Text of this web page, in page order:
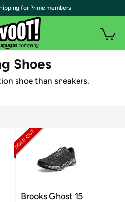
Shoes
shoe than sneakers.
Brooks Ghost 15
for Prime members